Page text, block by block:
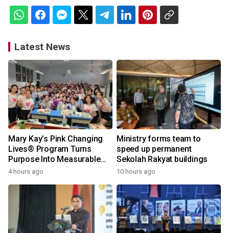
Latest News
Mary Kay’s Pink Changing
Lives® Program Turns
Purpose Into Measurable
Impact for Women Around
4 hours ago
Ministry forms team to
speed up permanent
Sekolah Rakyat buildings
10 hours ago